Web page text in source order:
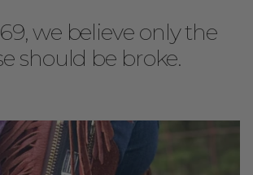
we believe only the
should be broke.